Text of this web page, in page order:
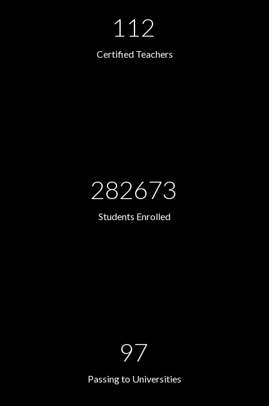
112
Certified Teachers
282673
Students Enrolled
97
Passing to Universities